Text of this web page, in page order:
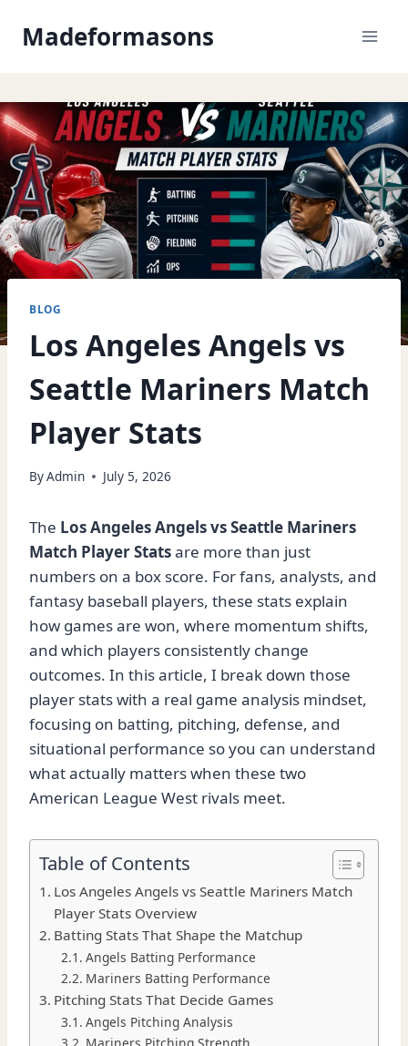
Madeformasons
BLOG
Los Angeles Angels vs
Seattle Mariners Match
Player Stats
ByAdmin July 5, 2026
The Los Angeles Angels vs Seattle Mariners
Match Player Statsare more than just
numbers on a box score. For fans, analysts, and
fantasy baseball players, these stats explain
how games are won, where momentum shifts,
and which players consistently change
outcomes. In this article, I break down those
player stats with a real game analysis mindset,
focusing on batting, pitching, defense, and
situational performance so you can understand
what actually matters when these two
American League West rivals meet.
Table of Contents
Los Angeles Angels vs Seattle Mariners Match
Player Stats Overview
Batting Stats That Shape the Matchup
Angels Batting Performance
Mariners Batting Performance
Pitching Stats That Decide Games
Angels Pitching Analysis